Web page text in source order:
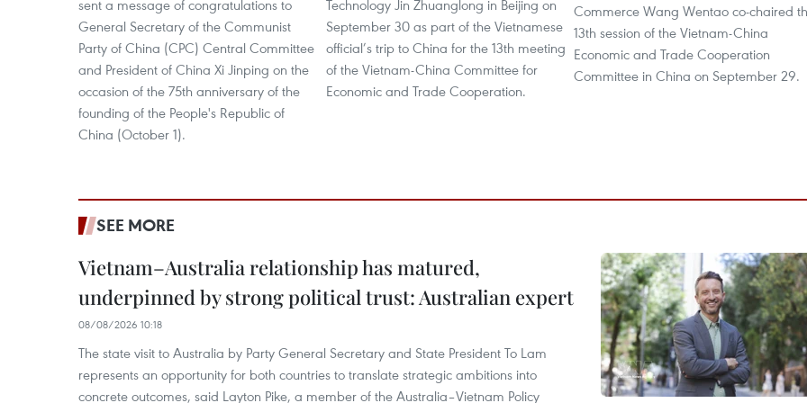
sent a message of congratulations to
General Secretary of the Communist
Party of China (CPC) Central Committee
and President of China Xi Jinping on the
occasion of the 75th anniversary of the
founding of the People's Republic of
China (October 1).
Technology Jin Zhuanglong in Beijing on
September 30 as part of the Vietnamese
official’s trip to China for the 13th meeting
of the Vietnam-China Committee for
Economic and Trade Cooperation.
Commerce Wang Wentao co-chaired
13th session of the Vietnam-China
Economic and Trade Cooperation
Committee in China on September 29.
SEE MORE
Vietnam–Australia relationship has matured,
underpinned by strong political trust: Australian expert
08/08/2026 10:18
The state visit to Australia by Party General Secretary and State President To Lam
represents an opportunity for both countries to translate strategic ambitions into
concrete outcomes, said Layton Pike, a member of the Australia–Vietnam Policy